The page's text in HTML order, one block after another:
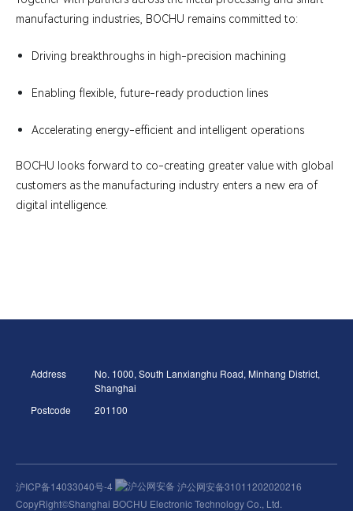
manufacturing industries, BOCHU remains committed to:
Driving breakthroughs in high-precision machining
Enabling flexible, future-ready production lines
Accelerating energy-efficient and intelligent operations
BOCHU looks forward to co-creating greater value with global
customers as the manufacturing industry enters a new era of
digital intelligence.
Address
No. 1000, South Lanxianghu Road, Minhang District,
Shanghai
Postcode
201100
沪ICP备14033040号-4
沪公网安备31011202020216
CopyRight©Shanghai BOCHU Electronic Technology Co., Ltd.